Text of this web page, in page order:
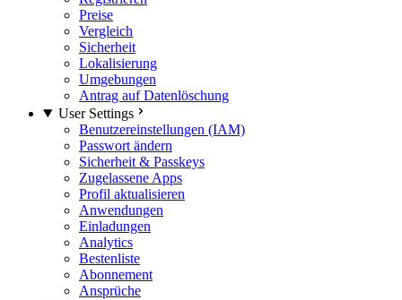
Preise
Vergleich
Sicherheit
Lokalisierung
Umgebungen
Antrag auf Datenlöschung
User Settings
Benutzereinstellungen (IAM)
Passwort ändern
Sicherheit & Passkeys
Zugelassene Apps
Profil aktualisieren
Anwendungen
Einladungen
Analytics
Bestenliste
Abonnement
Ansprüche